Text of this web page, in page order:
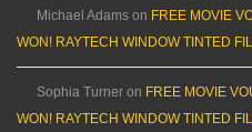
Michael Adams on FREE MOVIE
WON! RAYTECH WINDOW TINTED
Sophia Turner on FREE MOVIE
WON! RAYTECH WINDOW TINTED